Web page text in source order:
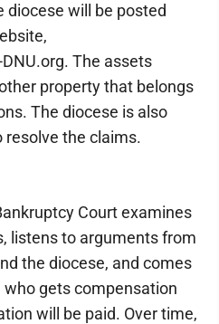
diocese will be posted
The assets
property that belongs
The diocese is also
the claims.
Court examines
listens to arguments from
the diocese, and comes
gets compensation
will be paid. Over time,